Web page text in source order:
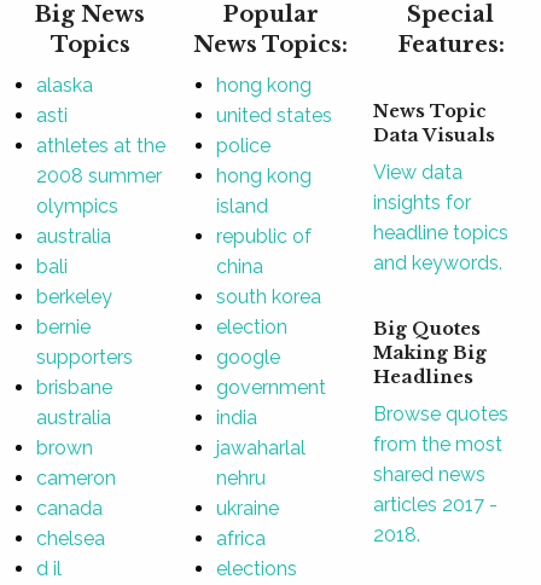
Big News
Topics
alaska
asti
athletes at the
2008 summer
olympics
australia
bali
berkeley
bernie
supporters
brisbane
australia
brown
cameron
canada
chelsea
d il
Popular
News Topics:
hong kong
united states
police
hong kong
island
republic of
china
south korea
election
google
government
india
jawaharlal
nehru
ukraine
africa
elections
Special
Features:
News Topic
Data Visuals
View data
insights for
headline topics
and keywords.
Big Quotes
Making Big
Headlines
Browse quotes
from the most
shared news
articles 2017 -
2018.